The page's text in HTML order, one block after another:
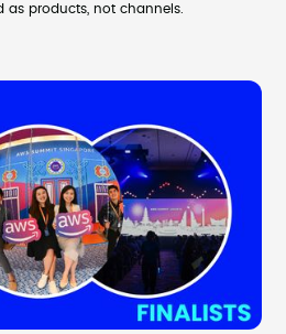
as products, not channels.